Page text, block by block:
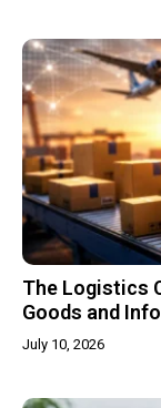
The Logistics
Goods and
July 10, 2026